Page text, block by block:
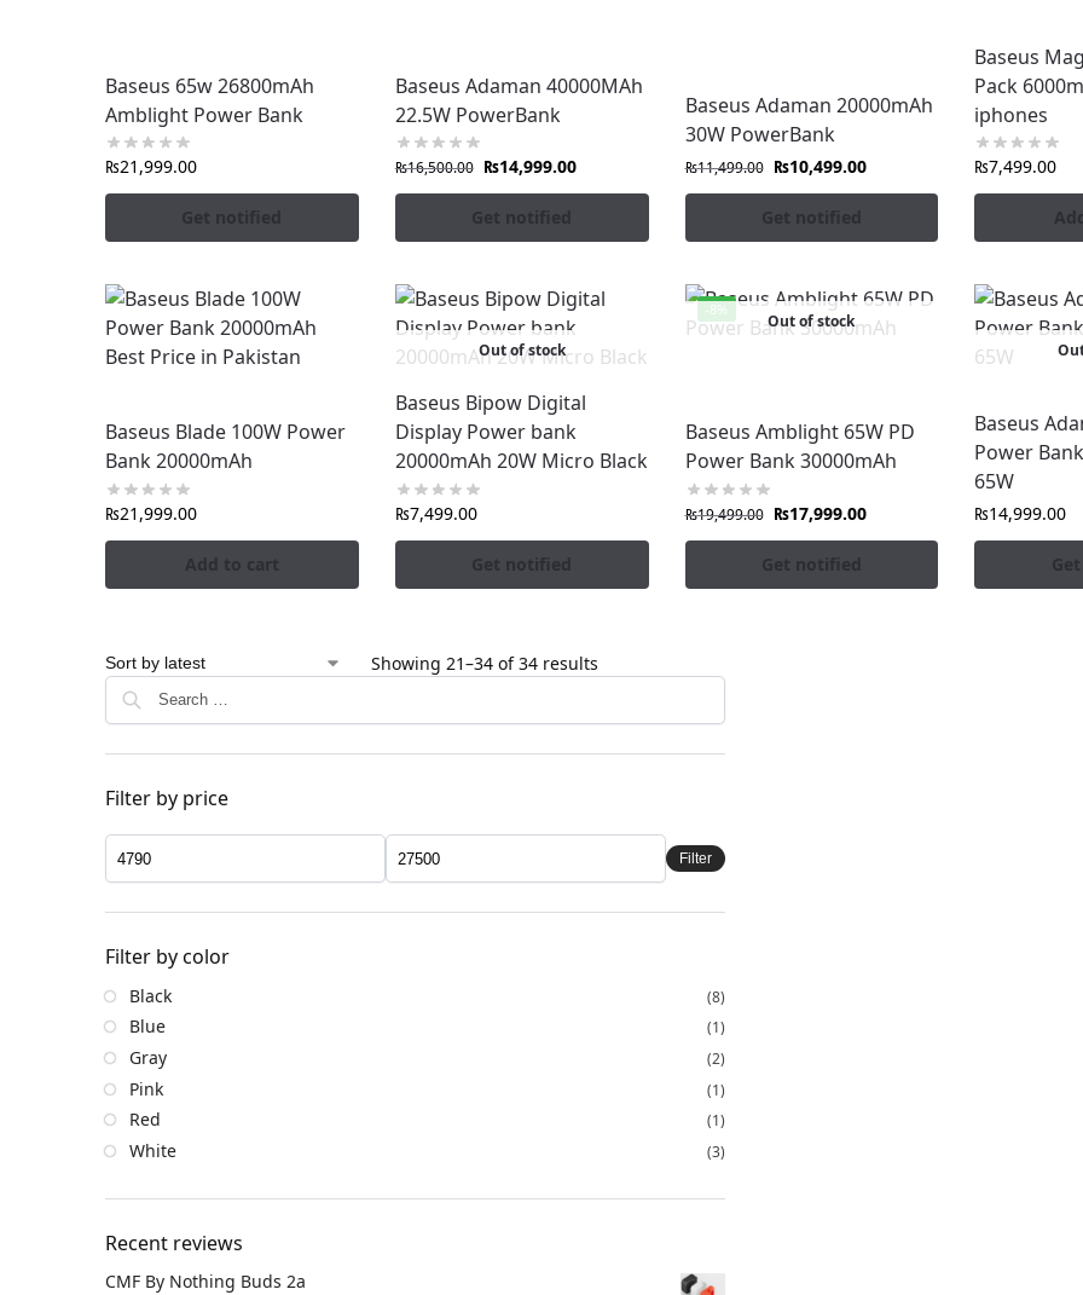
and never run out of
FonePro.
Baseus 65w 26800mAh
Amblight Power Bank
₨21,999.00
Get notified
Baseus Adaman 40000MAh
22.5W PowerBank
₨16,500.00 ₨14,999.00
Get notified
Baseus Adaman 20000mAh
30W PowerBank
₨11,499.00 ₨10,499.00
Get notified
Baseus
Pack
iphones
₨7,499.00
Baseus Blade 100W Power
Bank 20000mAh
₨21,999.00
Add to cart
Out of stock
Baseus Bipow Digital
Display Power bank
20000mAh 20W Micro Black
₨7,499.00
Get notified
-8%
Out of stock
Baseus Amblight 65W PD
Power Bank 30000mAh
₨19,499.00 ₨17,999.00
Get notified
Baseus
Power
65W
₨14,999.00
Showing 21–34 of 34 results
Filter by price
Filter
Filter by color
Black (8)
Blue (1)
Gray (2)
Pink (1)
Red (1)
White (3)
Recent reviews
CMF By Nothing Buds 2a